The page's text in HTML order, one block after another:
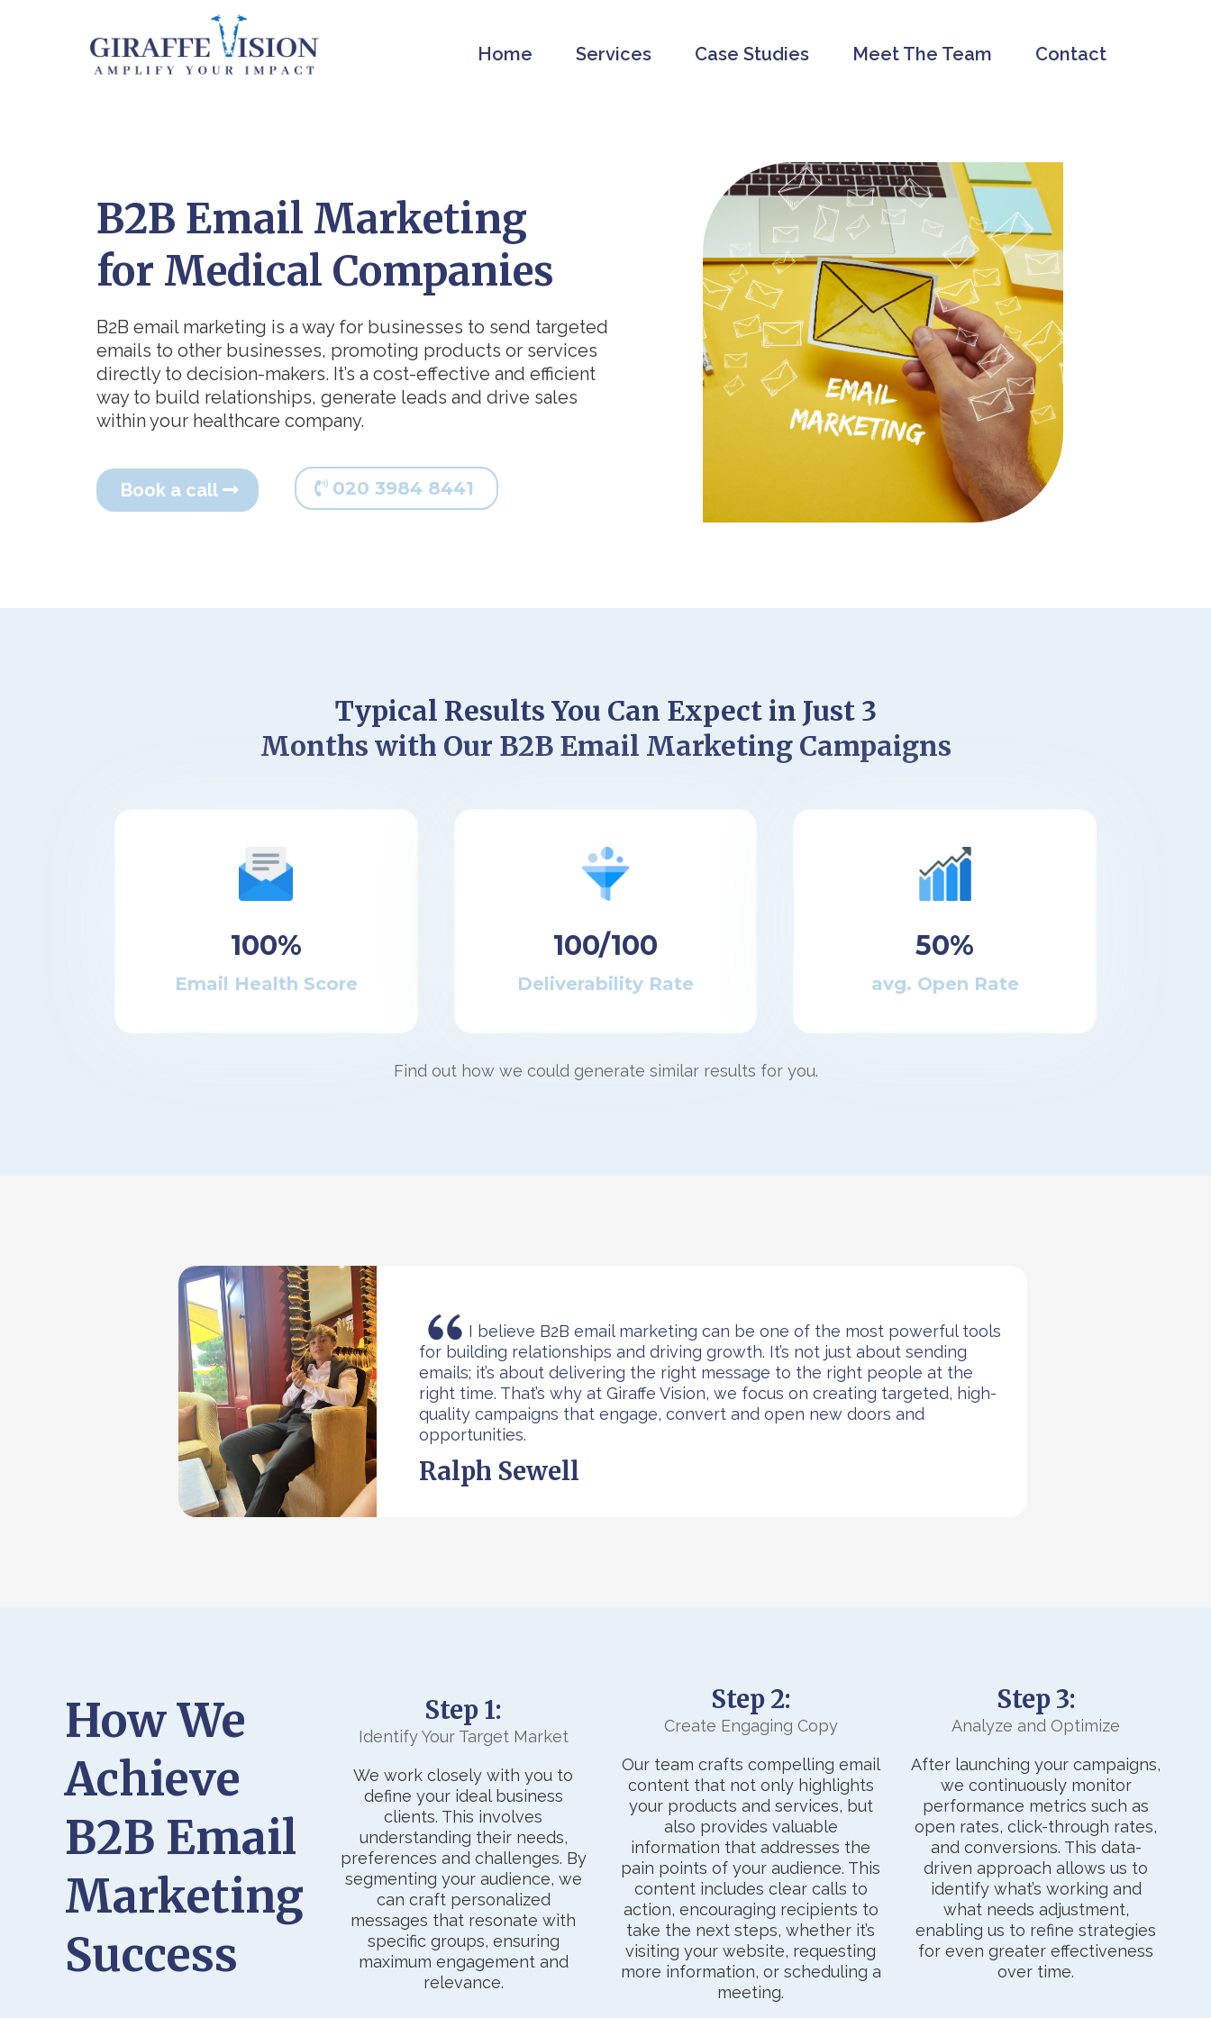
Home Services Case Studies Meet The Team Contact
B2B Email Marketing
for Medical Companies
B2B email marketing is a way for businesses to send targeted
emails to other businesses, promoting products or services
directly to decision-makers. It’s a cost-effective and efficient
way to build relationships, generate leads and drive sales
within your healthcare company.
Book a call 020 3984 8441
Typical Results You Can Expect in Just 3
Months with Our B2B Email Marketing Campaigns
100%
Email Health Score
100/100
Deliverability Rate
50%
avg. Open Rate
Find out how we could generate similar results for you.
Ralph I believe B2B email marketing can be one of the most powerful tools
for building relationships and driving growth. It’s not just about sending
emails; it’s about delivering the right message to the right people at the
right time. That’s why at Giraffe Vision, we focus on creating targeted, high-
quality campaigns that engage, convert and open new doors and
opportunities.
Ralph Sewell
How We
Achieve
B2B Email
Marketing
Success
Step 1:
Identify Your Target Market
We work closely with you to
define your ideal business
clients. This involves
understanding their needs,
preferences and challenges. By
segmenting your audience, we
can craft personalized
messages that resonate with
specific groups, ensuring
maximum engagement and
relevance.
Step 2:
Create Engaging Copy
Our team crafts compelling email
content that not only highlights
your products and services, but
also provides valuable
information that addresses the
pain points of your audience. This
content includes clear calls to
action, encouraging recipients to
take the next steps, whether it’s
visiting your website, requesting
more information, or scheduling a
meeting.
Step 3:
Analyze and Optimize
After launching your campaigns,
we continuously monitor
performance metrics such as
open rates, click-through rates,
and conversions. This data-
driven approach allows us to
identify what’s working and
what needs adjustment,
enabling us to refine strategies
for even greater effectiveness
over time.